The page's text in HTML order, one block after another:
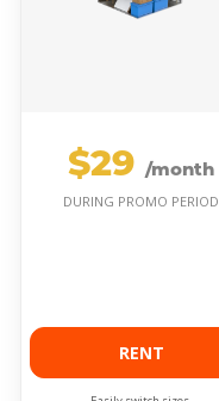
$29 /month
DURING PROMO PERIOD
RENT